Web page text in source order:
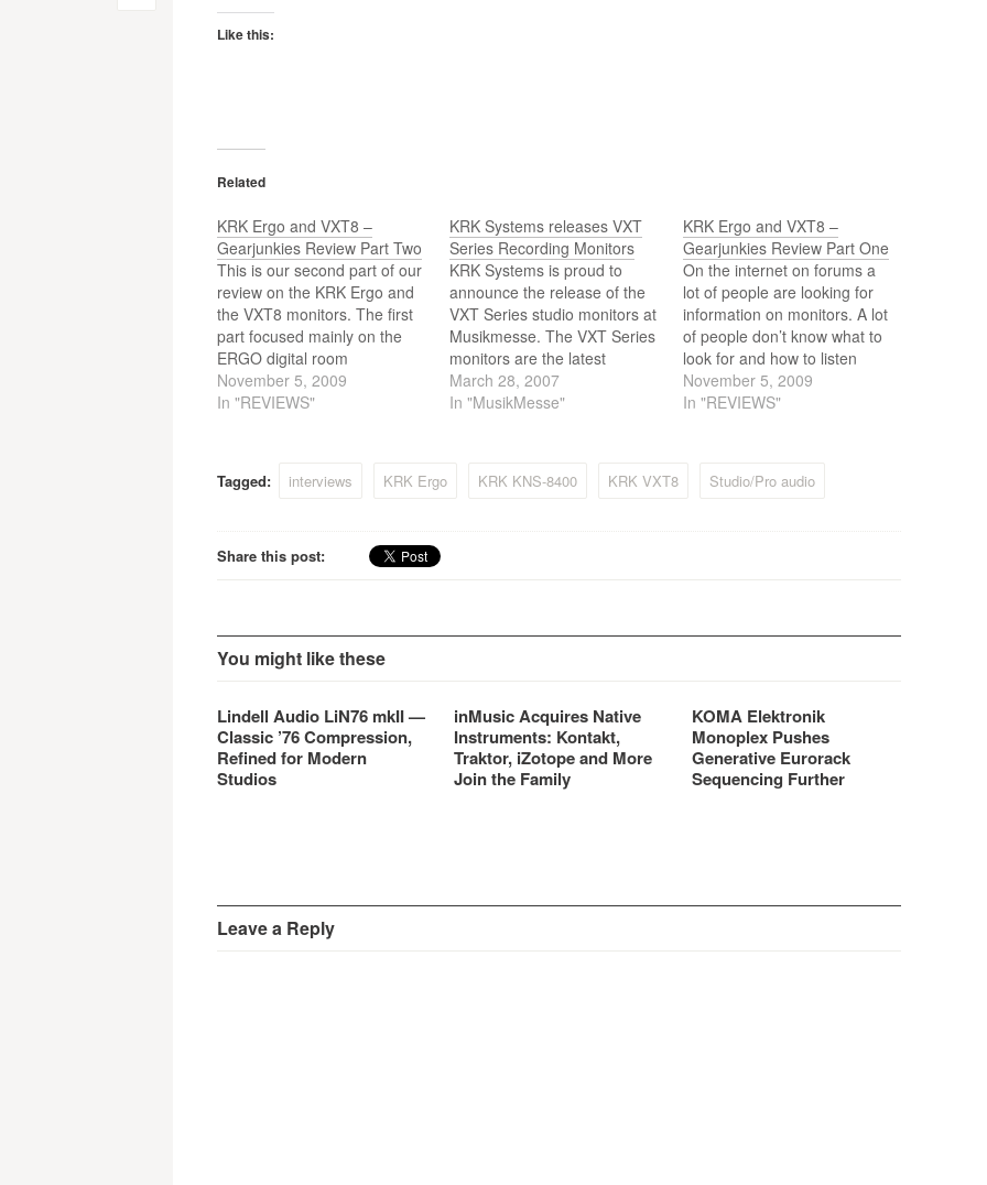
navigation
Like this:
Related
KRK Ergo and VXT8 –
Gearjunkies Review Part Two
This is our second part of our
review on the KRK Ergo and
the VXT8 monitors. The first
part focused mainly on the
ERGO digital room
analysis/correction system.
Part two focuses on the top
November 5, 2009
In "REVIEWS"
KRK Systems releases VXT
Series Recording Monitors
KRK Systems is proud to
announce the release of the
VXT Series studio monitors at
Musikmesse. The VXT Series
monitors are the latest
products from a company
known for creating world class
March 28, 2007
In "MusikMesse"
KRK Ergo and VXT8 –
Gearjunkies Review Part One
On the internet on forums a
lot of people are looking for
information on monitors. A lot
of people don’t know what to
look for and how to listen
when it comes to monitors.
Before I will review I’d like to
November 5, 2009
In "REVIEWS"
Tagged: interviews KRK Ergo KRK KNS-8400 KRK VXT8 Studio/Pro audio
Share this post:
You might like these
Lindell Audio LiN76 mkII —
Classic ’76 Compression,
Refined for Modern
Studios
inMusic Acquires Native
Instruments: Kontakt,
Traktor, iZotope and More
Join the Family
KOMA Elektronik
Monoplex Pushes
Generative Eurorack
Sequencing Further
Leave a Reply